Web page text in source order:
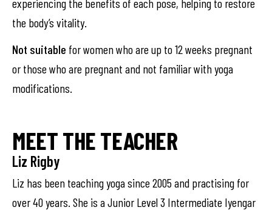
experiencing the benefits of each pose, helping to restore
the body’s vitality.
Not suitable for women who are up to 12 weeks pregnant
or those who are pregnant and not familiar with yoga
modifications.
MEET THE TEACHER
Liz Rigby
Liz has been teaching yoga since 2005 and practising for
over 40 years. She is a Junior Level 3 Intermediate Iyengar